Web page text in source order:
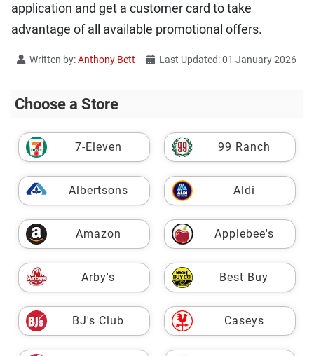
application and get a customer card to take
advantage of all available promotional offers.
Written by:Anthony Bett Last Updated: 01 January 2026
Choose a Store
7-Eleven 99 Ranch
Albertsons Aldi
Amazon Applebee's
Arby's Best Buy
BJ's Club Caseys